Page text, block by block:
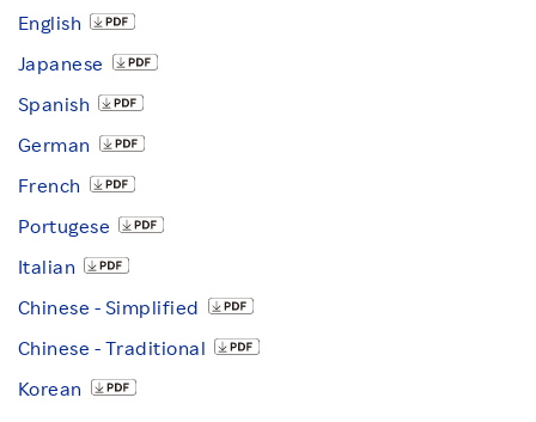
English
Japanese
Spanish
German
French
Portugese
Italian
Chinese - Simplified
Chinese - Traditional
Korean